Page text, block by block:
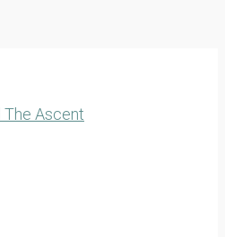
The Ascent